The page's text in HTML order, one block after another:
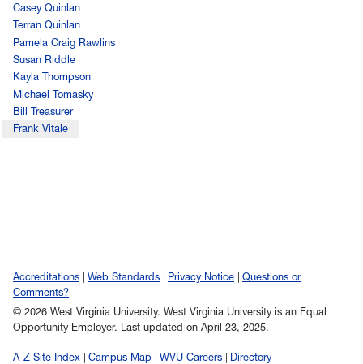
Casey Quinlan
Terran Quinlan
Pamela Craig Rawlins
Susan Riddle
Kayla Thompson
Michael Tomasky
Bill Treasurer
Frank Vitale
Accreditations Web Standards Privacy Notice
Questions or
Comments?
© 2026 West Virginia University. West Virginia University is an Equal
Opportunity Employer. Last updated on April 23, 2025.
A-Z Site Index Campus Map WVU Careers Directory